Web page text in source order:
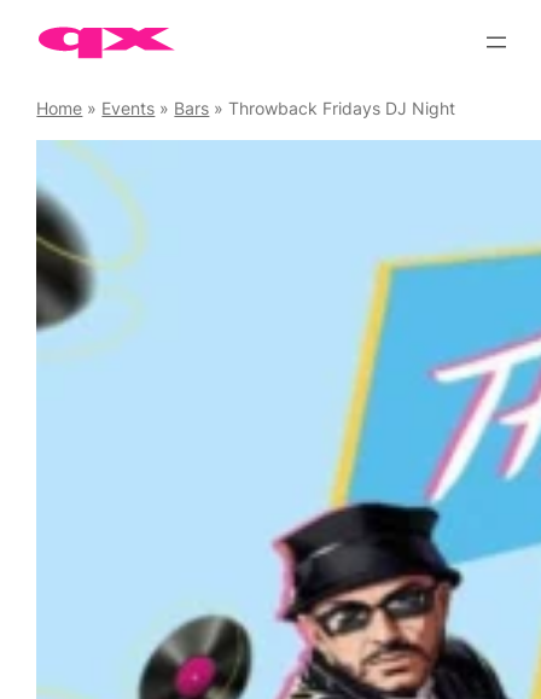
Home » Events » Bars »Throwback Fridays DJ Night